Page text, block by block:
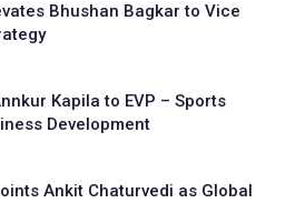
Bhushan Bagkar to Vice
Kapila to EVP – Sports
Development
Ankit Chaturvedi as Global